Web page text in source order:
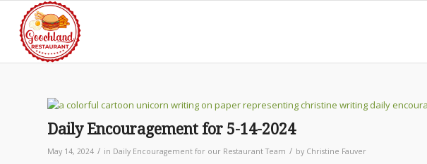
Daily Encouragement for 5-14-2024
May 14, 2024 / in Daily Encouragement for our Restaurant Team / by Christine Fauver